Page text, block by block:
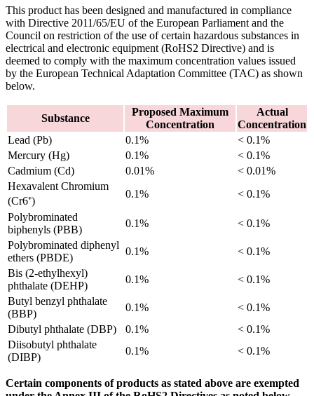
This product has been designed and manufactured in compliance
with Directive 2011/65/EU of the European Parliament and the
Council on restriction of the use of certain hazardous substances in
electrical and electronic equipment (RoHS2 Directive) and is
deemed to comply with the maximum concentration values issued
by the European Technical Adaptation Committee (TAC) as shown
below.
Substance
Proposed Maximum
Concentration
Actual
Concentration
Lead (Pb)
0.1%
< 0.1%
Mercury (Hg)
0.1%
< 0.1%
Cadmium (Cd)
0.01%
< 0.01%
Hexavalent Chromium
(Cr6⁺)
0.1%
< 0.1%
Polybrominated
biphenyls (PBB)
0.1%
< 0.1%
Polybrominated diphenyl
ethers (PBDE)
0.1%
< 0.1%
Bis (2-ethylhexyl)
phthalate (DEHP)
0.1%
< 0.1%
Butyl benzyl phthalate
(BBP)
0.1%
< 0.1%
Dibutyl phthalate (DBP)
0.1%
< 0.1%
Diisobutyl phthalate
(DIBP)
0.1% < 0.1%
Certain components of products as stated above are exempted